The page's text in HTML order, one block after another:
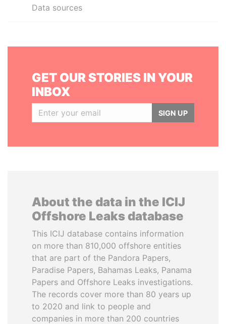
Data sources
GET OUR STORIES IN YOUR
INBOX
SIGN UP
About the data in the ICIJ
Offshore Leaks database
This ICIJ database contains information
on more than 810,000 offshore entities
that are part of the Pandora Papers,
Paradise Papers, Bahamas Leaks, Panama
Papers and Offshore Leaks investigations.
The records cover more than 80 years up
to 2020 and link to people and
companies in more than 200 countries